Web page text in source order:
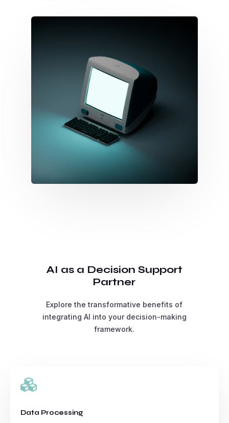
AI as a Decision Support
Partner
Explore the transformative benefits of
integrating AI into your decision-making
framework.

Data Processing